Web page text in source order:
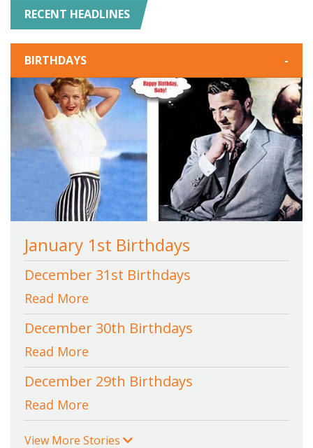
RECENT HEADLINES
BIRTHDAYS -
January 1st Birthdays
December 31st Birthdays
Read More
December 30th Birthdays
Read More
December 29th Birthdays
Read More
View More Stories